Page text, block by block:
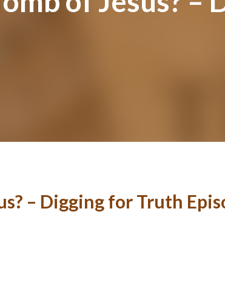
– Digging for Truth